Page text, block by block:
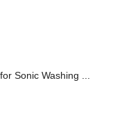
Sonic Washing ...